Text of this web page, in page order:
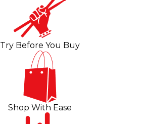
Try Before You Buy
Shop With Ease